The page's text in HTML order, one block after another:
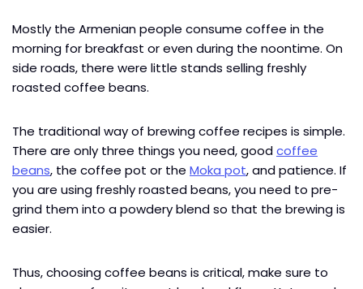
Mostly the Armenian people consume coffee in the
morning for breakfast or even during the noontime. On
side roads, there were little stands selling freshly
roasted coffee beans.
The traditional way of brewing coffee recipes is simple.
There are only three things you need, goodcoffee
beans, the coffee pot or the Moka pot, and patience. If
you are using freshly roasted beans, you need to pre-
grind them into a powdery blend so that the brewing is
easier.
Thus, choosing coffee beans is critical, make sure to